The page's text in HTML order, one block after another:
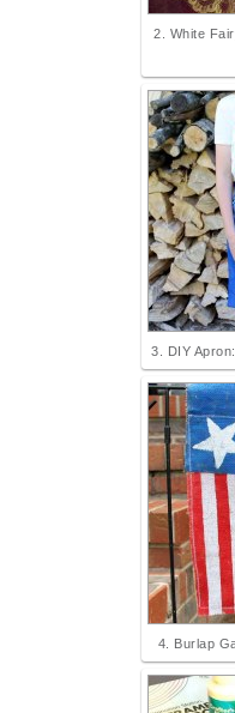
2. White
3. DIY
4. Burlap